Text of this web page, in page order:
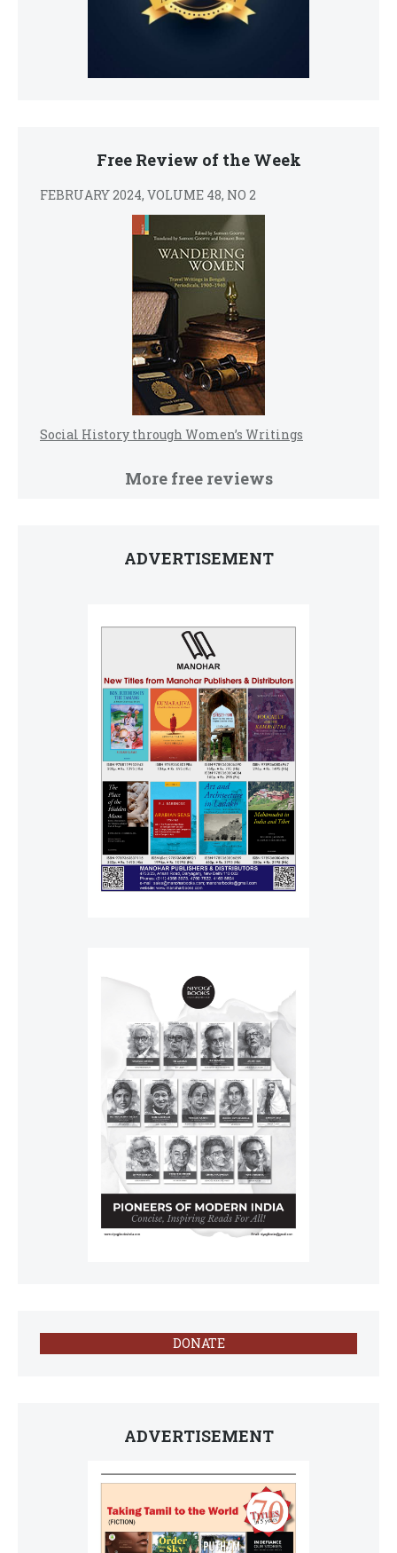
Free Review of the Week
FEBRUARY 2024, VOLUME 48, NO 2
Social History through Women’s Writings
More free reviews
ADVERTISEMENT
DONATE
ADVERTISEMENT